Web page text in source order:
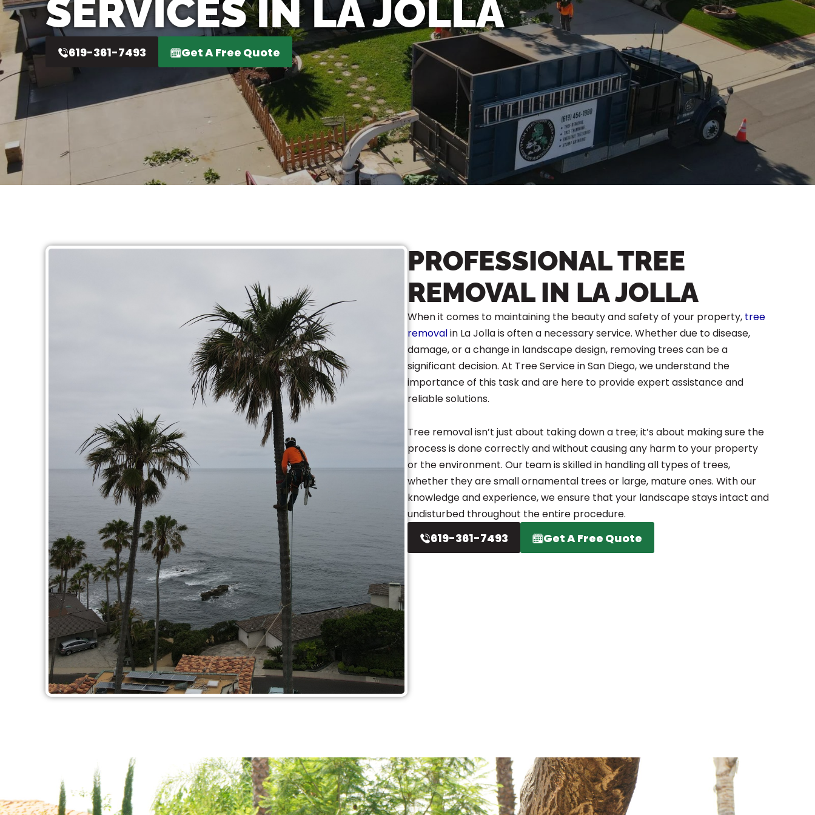
SERVICES IN LA JOLLA
619-361-7493 Get A Free Quote
PROFESSIONAL TREE
REMOVAL IN LA JOLLA
When it comes to maintaining the beauty and safety of your property, tree
removalin La Jolla is often a necessary service. Whether due to disease,
damage, or a change in landscape design, removing trees can be a
significant decision. At Tree Service in San Diego, we understand the
importance of this task and are here to provide expert assistance and
reliable solutions.
Tree removal isn’t just about taking down a tree; it’s about making sure the
process is done correctly and without causing any harm to your property
or the environment. Our team is skilled in handling all types of trees,
whether they are small ornamental trees or large, mature ones. With our
knowledge and experience, we ensure that your landscape stays intact and
undisturbed throughout the entire procedure.
619-361-7493 Get A Free Quote